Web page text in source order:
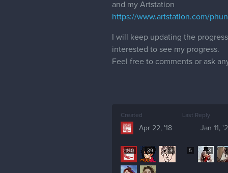
and my Artstation
https://www.artstation.com/
I will keep updating the
interested to see my progress.
Feel free to comments or ask
Created
Apr 22, '18
Last Reply
Jan 11,
140 39 9 5 3